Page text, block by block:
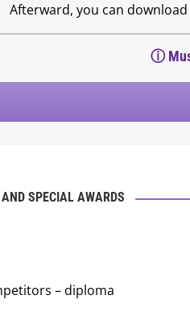
Afterward, you can
ⓘ
SPECIAL AWARDS
– diploma